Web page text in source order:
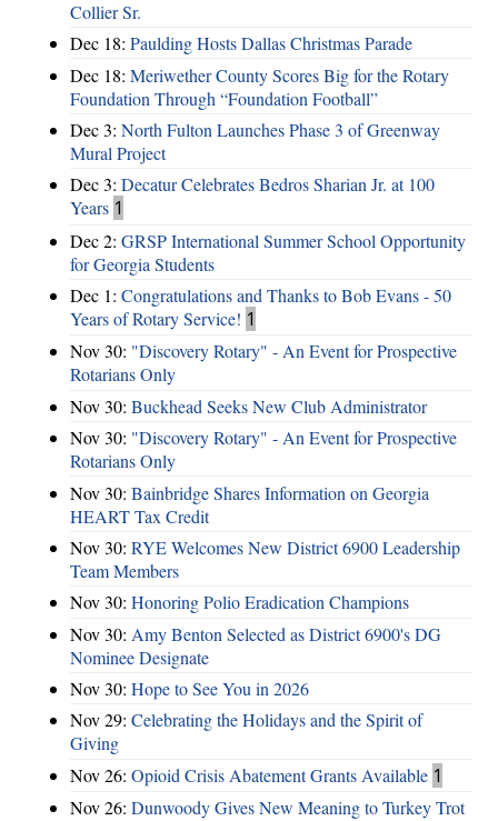
Collier Sr.
Dec 18: Paulding Hosts Dallas Christmas Parade
Dec 18: Meriwether County Scores Big for the Rotary
Foundation Through “Foundation Football”
Dec 3: North Fulton Launches Phase 3 of Greenway
Mural Project
Dec 3: Decatur Celebrates Bedros Sharian Jr. at 100
Years 1
Dec 2: GRSP International Summer School Opportunity
for Georgia Students
Dec 1: Congratulations and Thanks to Bob Evans - 50
Years of Rotary Service! 1
Nov 30: "Discovery Rotary" - An Event for Prospective
Rotarians Only
Nov 30: Buckhead Seeks New Club Administrator
Nov 30: "Discovery Rotary" - An Event for Prospective
Rotarians Only
Nov 30: Bainbridge Shares Information on Georgia
HEART Tax Credit
Nov 30: RYE Welcomes New District 6900 Leadership
Team Members
Nov 30: Honoring Polio Eradication Champions
Nov 30: Amy Benton Selected as District 6900's DG
Nominee Designate
Nov 30: Hope to See You in 2026
Nov 29: Celebrating the Holidays and the Spirit of
Giving
Nov 26: Opioid Crisis Abatement Grants Available 1
Nov 26: Dunwoody Gives New Meaning to Turkey Trot